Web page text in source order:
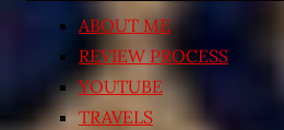
ABOUT ME
REVIEW PROCESS
YOUTUBE
TRAVELS